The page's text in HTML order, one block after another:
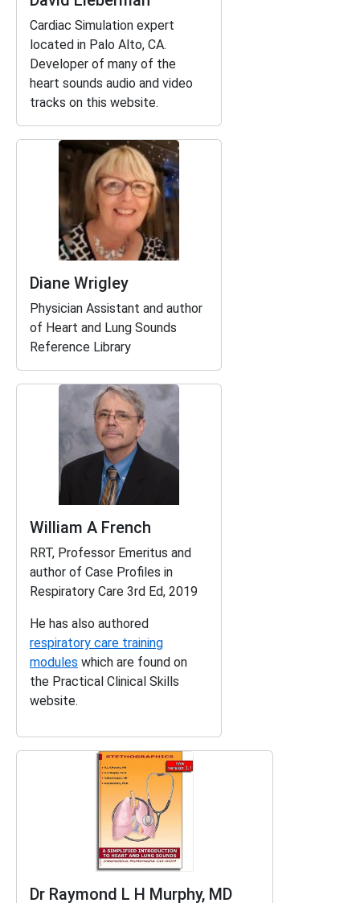
Cardiac Simulation expert
located in Palo Alto, CA.
Developer of many of the
heart sounds audio and video
tracks on this website.
Diane Wrigley
Physician Assistant and author
of Heart and Lung Sounds
Reference Library
William A French
RRT, Professor Emeritus and
author of Case Profiles in
Respiratory Care 3rd Ed, 2019
He has also authored
respiratory care training
modules which are found on
the Practical Clinical Skills
website.
Dr Raymond L H Murphy, MD